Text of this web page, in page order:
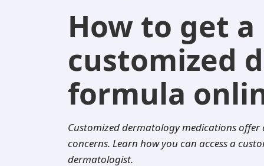
California
Florida
Georgia
Illinois
Indiana
Anti-aging
Atopic dermatitis
Dandruff
Eczema
Folliculitis
Adapalene
Acyclovir
Aklief
Altreno
Azelaic acid
Adapalene Seysara
Tazarotene Doxycycline
Aklief Benzoyl
Clindamycin Dutasteride
Minocycline
How to get
customized
formula
Customized dermatologymedications
concerns. Learn how you can access a
dermatologist.